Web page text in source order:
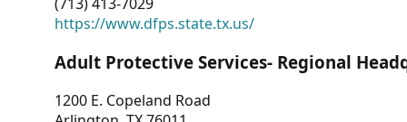
https://www.dfps.state.tx.us/
Adult Protective Services- Regional
1200 E. Copeland Road